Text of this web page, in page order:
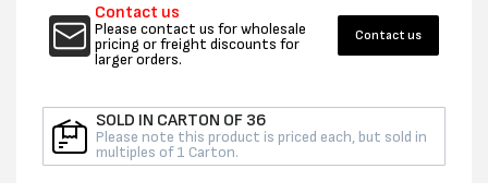
WAY
FILAMENT
TAPE
PER
ROLL
WAY
PER
ROLL
Contact us
Please contact us for wholesale
pricing or freight discounts for
larger orders.
Contact us
SOLD IN CARTON OF 36
Please note this product is priced each, but sold in
multiples of 1 Carton.